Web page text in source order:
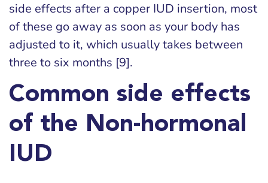
side effects after a copper IUD insertion, most
of these go away as soon as your body has
adjusted to it, which usually takes between
three to six months [9].
Common side effects
of the Non-hormonal
IUD